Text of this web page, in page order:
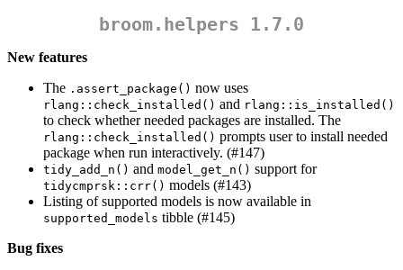
broom.helpers 1.7.0
New features
The .assert_package() now uses
rlang::check_installed() and rlang::is_installed()
to check whether needed packages are installed. The
rlang::check_installed() prompts user to install needed
package when run interactively. (#147)
tidy_add_n() and model_get_n() support for
tidycmprsk::crr() models (#143)
Listing of supported models is now available in
supported_models tibble (#145)
Bug fixes